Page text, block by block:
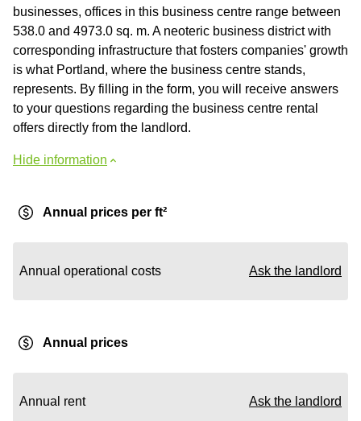
businesses, offices in this business centre range between
538.0 and 4973.0 sq. m. A neoteric business district with
corresponding infrastructure that fosters companies' growth
is what Portland, where the business centre stands,
represents. By filling in the form, you will receive answers
to your questions regarding the business centre rental
offers directly from the landlord.
Hide information
Annual prices per ft²
Annual operational costs Ask the landlord
Annual prices
Annual rent Ask the landlord